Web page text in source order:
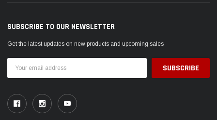
SUBSCRIBE TO OUR NEWSLETTER
Get the latest updates on new products and upcoming sales
Address